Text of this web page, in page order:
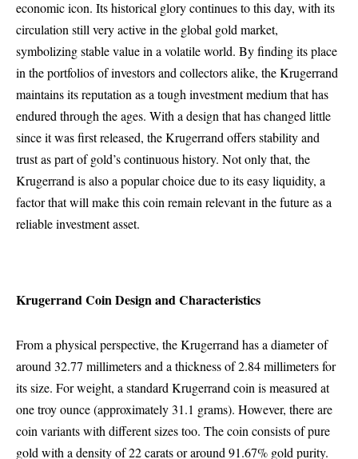
economic icon. Its historical glory continues to this day, with its
circulation still very active in the global gold market,
symbolizing stable value in a volatile world. By finding its place
in the portfolios of investors and collectors alike, the Krugerrand
maintains its reputation as a tough investment medium that has
endured through the ages. With a design that has changed little
since it was first released, the Krugerrand offers stability and
trust as part of gold’s continuous history. Not only that, the
Krugerrand is also a popular choice due to its easy liquidity, a
factor that will make this coin remain relevant in the future as a
reliable investment asset.
Krugerrand Coin Design and Characteristics
From a physical perspective, the Krugerrand has a diameter of
around 32.77 millimeters and a thickness of 2.84 millimeters for
its size. For weight, a standard Krugerrand coin is measured at
one troy ounce (approximately 31.1 grams). However, there are
coin variants with different sizes too. The coin consists of pure
gold with a density of 22 carats or around 91.67% gold purity.